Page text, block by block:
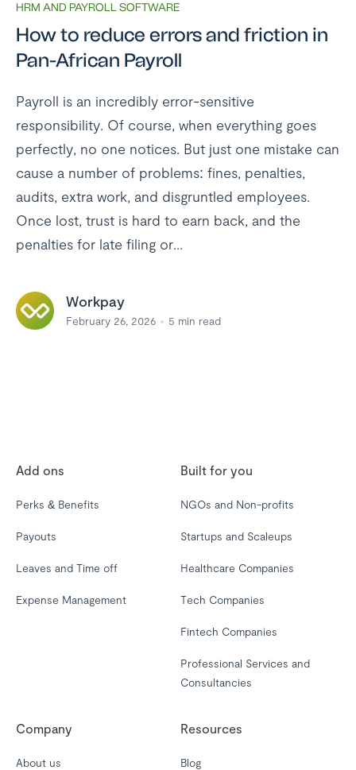
HRM AND PAYROLL SOFTWARE
How to reduce errors and friction in
Pan-African Payroll
Payroll is an incredibly error-sensitive
responsibility. Of course, when everything goes
perfectly, no one notices. But just one mistake can
cause a number of problems: fines, penalties,
audits, extra work, and disgruntled employees.
Once lost, trust is hard to earn back, and the
penalties for late filing or...
Workpay
February 26, 2026 5 min read
Add ons
Perks & Benefits
Payouts
Leaves and Time off
Expense Management
Built for you
NGOs and Non-profits
Startups and Scaleups
Healthcare Companies
Tech Companies
Fintech Companies
Professional Services and
Consultancies
Company
About us
Resources
Blog